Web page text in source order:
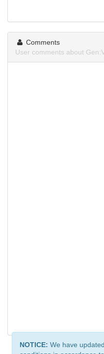
Comments
User comments about
NOTICE: We have